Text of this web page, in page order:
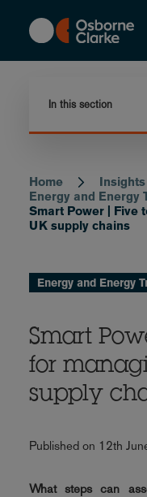
content
In this section
Breadcrumb
Home
Insights
Energy and Energy
Smart Power | Five
UK supply chains
Energy and Energy
Smart
for
supply
Published on 12th
What steps can